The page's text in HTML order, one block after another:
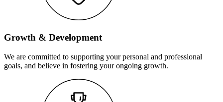
Growth & Development
We are committed to supporting your personal and professional
goals, and believe in fostering your ongoing growth.